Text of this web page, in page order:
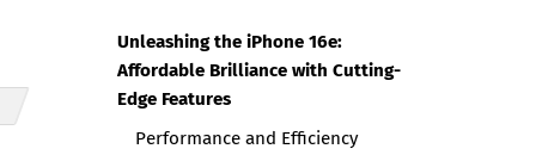
Unleashing the iPhone 16e:
Affordable Brilliance with Cutting-
Edge Features
Performance and Efficiency